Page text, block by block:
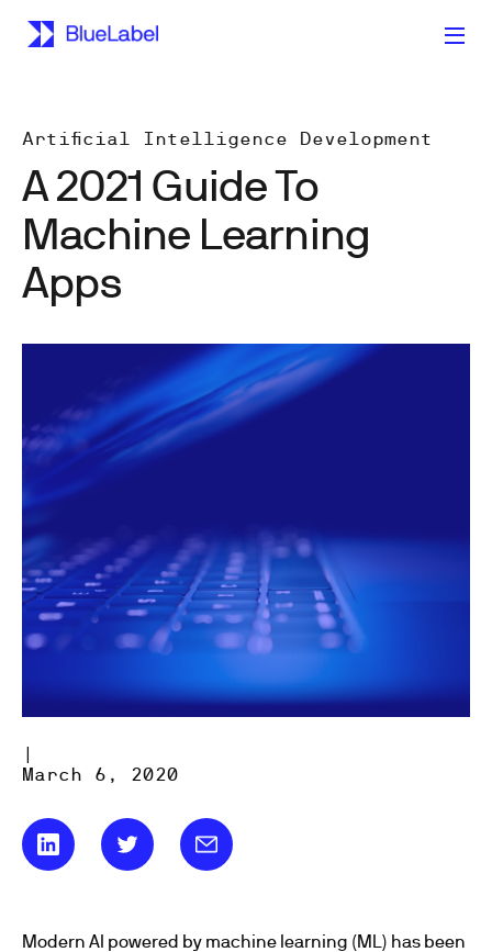
Artificial Intelligence Development
A 2021 Guide To
Machine Learning
Apps
|
March 6, 2020
Modern AI powered by machine learning (ML) has been